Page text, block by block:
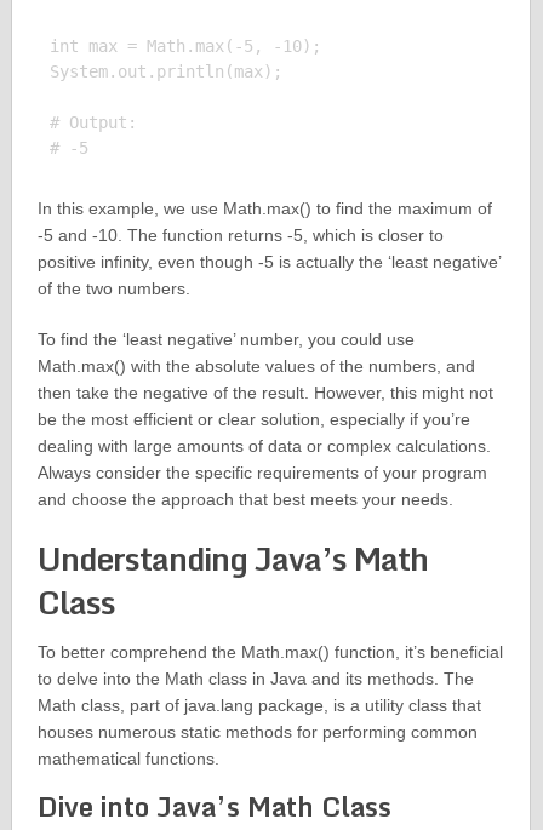
int max = Math.max(-5, -10);
System.out.println(max);
# Output:
In this example, we use Math.max() to find the maximum of
-5 and -10. The function returns -5, which is closer to
positive infinity, even though -5 is actually the ‘least negative’
of the two numbers.
To find the ‘least negative’ number, you could use
Math.max() with the absolute values of the numbers, and
then take the negative of the result. However, this might not
be the most efficient or clear solution, especially if you’re
dealing with large amounts of data or complex calculations.
Always consider the specific requirements of your program
and choose the approach that best meets your needs.
Understanding Java’s Math
Class
To better comprehend the Math.max() function, it’s beneficial
to delve into the Math class in Java and its methods. The
Math class, part of java.lang package, is a utility class that
houses numerous static methods for performing common
mathematical functions.
Dive into Java’s Math Class